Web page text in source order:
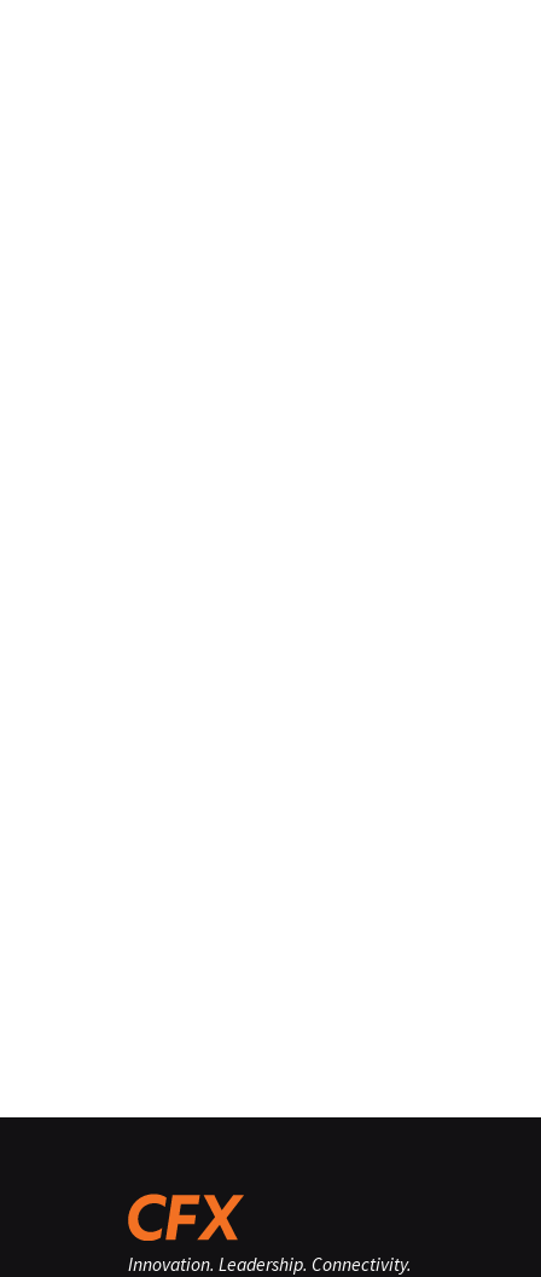
Innovation. Leadership. Connectivity.